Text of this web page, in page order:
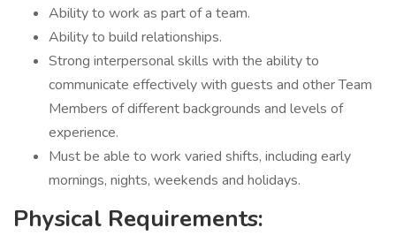
Ability to work as part of a team.
Ability to build relationships.
Strong interpersonal skills with the ability to
communicate effectively with guests and other Team
Members of different backgrounds and levels of
experience.
Must be able to work varied shifts, including early
mornings, nights, weekends and holidays.
Physical Requirements: